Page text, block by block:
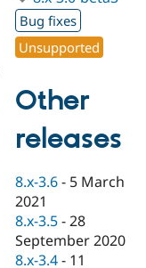
Education
Drupal for
eCommerce
Drupal for
Drupal
Drupal
API
Modules
Find a
Partner
Find
Events
Jobs /
News &
Forum
Become a
Become a
Maker
Become a
Drupal
Try Hosting
Bug fixes
Unsupported
Other
releases
8.x-3.6 - 5 March
2021
8.x-3.5 -28
September 2020
8.x-3.4 - 11